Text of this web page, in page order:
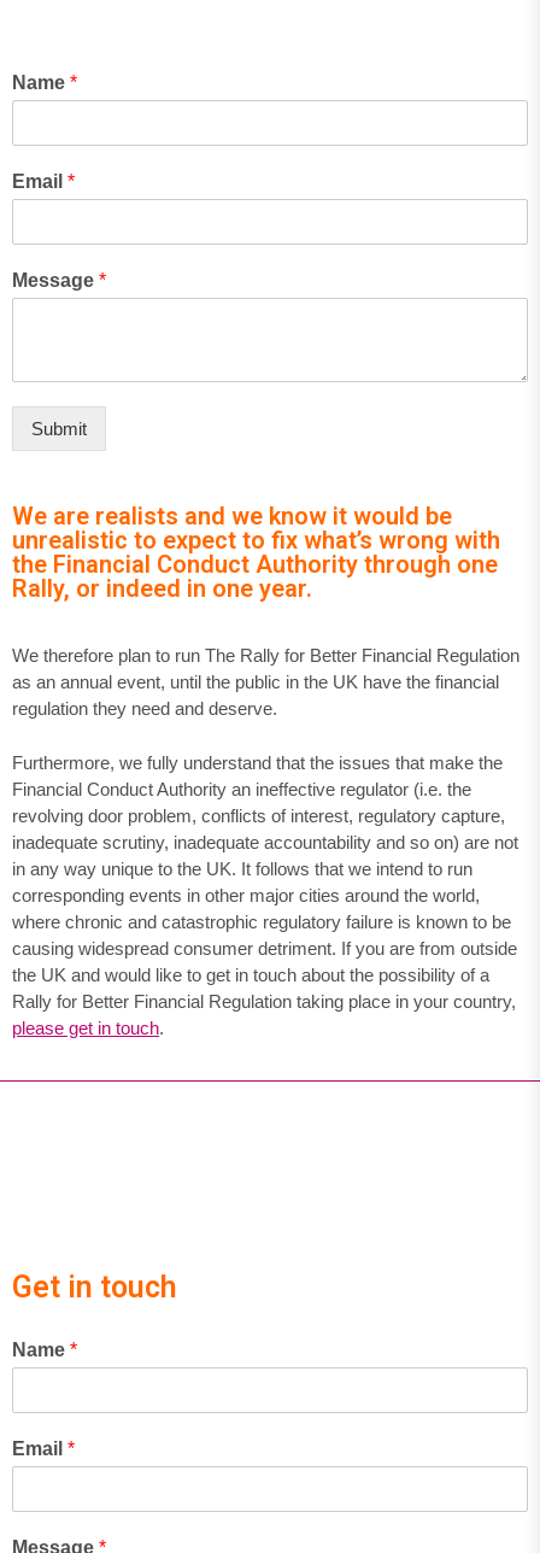
Name *
Email *
Message *
Submit
We are realists and we know it would be
unrealistic to expect to fix what’s wrong with
the Financial Conduct Authority through one
Rally, or indeed in one year.
We therefore plan to run The Rally for Better Financial Regulation
as an annual event, until the public in the UK have the financial
regulation they need and deserve.
Furthermore, we fully understand that the issues that make the
Financial Conduct Authority an ineffective regulator (i.e. the
revolving door problem, conflicts of interest, regulatory capture,
inadequate scrutiny, inadequate accountability and so on) are not
in any way unique to the UK. It follows that we intend to run
corresponding events in other major cities around the world,
where chronic and catastrophic regulatory failure is known to be
causing widespread consumer detriment. If you are from outside
the UK and would like to get in touch about the possibility of a
Rally for Better Financial Regulation taking place in your country,
please get in touch.
Get in touch
Name *
Email *
Message *